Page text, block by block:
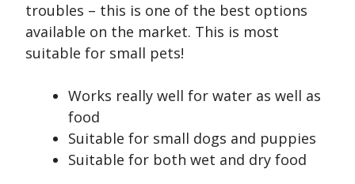
troubles – this is one of the best options
available on the market. This is most
suitable for small pets!
Works really well for water as well as
food
Suitable for small dogs and puppies
Suitable for both wet and dry food